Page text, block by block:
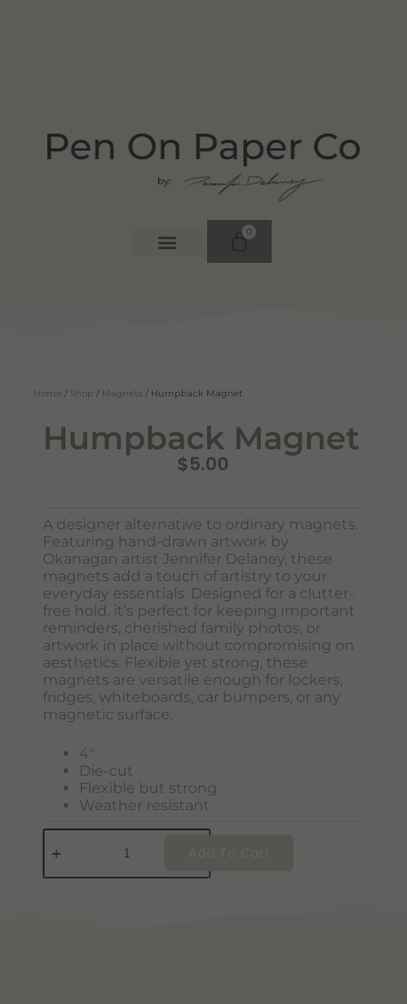
0
Home / Shop / Magnets / Humpback Magnet
Humpback Magnet
$5.00
A designer alternative to ordinary magnets.
Featuring hand-drawn artwork by
Okanagan artist Jennifer Delaney, these
magnets add a touch of artistry to your
everyday essentials. Designed for a clutter-
free hold, it’s perfect for keeping important
reminders, cherished family photos, or
artwork in place without compromising on
aesthetics. Flexible yet strong, these
magnets are versatile enough for lockers,
fridges, whiteboards, car bumpers, or any
magnetic surface.
4″
Die-cut
Flexible but strong
Weather resistant
Never Miss Out
Subscribe To Our Monthly
Newsletter
Join now to stay updated on new designs, products, and
sales!